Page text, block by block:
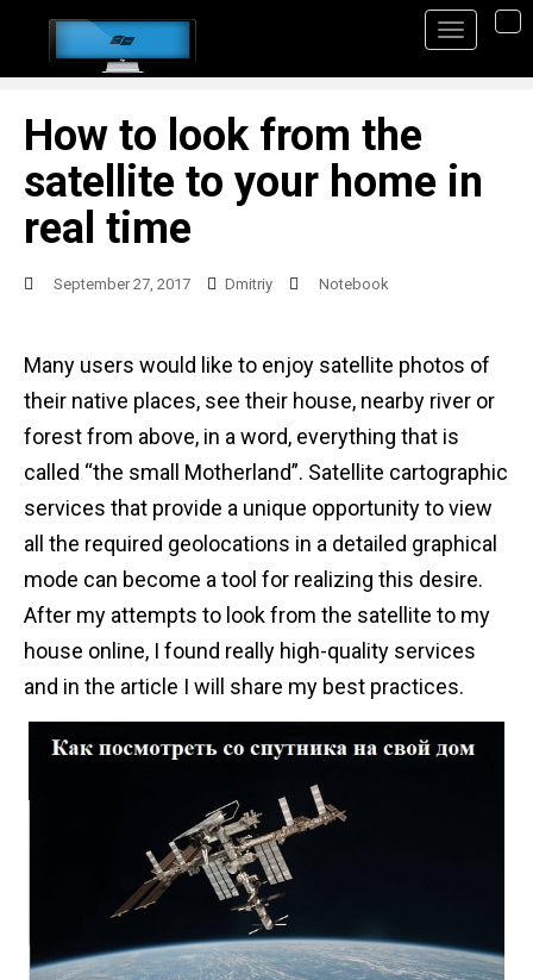
How to look from the
satellite to your home in
real time
September 27, 2017 Dmitriy Notebook
Many users would like to enjoy satellite photos of
their native places, see their house, nearby river or
forest from above, in a word, everything that is
called “the small Motherland”. Satellite cartographic
services that provide a unique opportunity to view
all the required geolocations in a detailed graphical
mode can become a tool for realizing this desire.
After my attempts to look from the satellite to my
house online, I found really high-quality services
and in the article I will share my best practices.